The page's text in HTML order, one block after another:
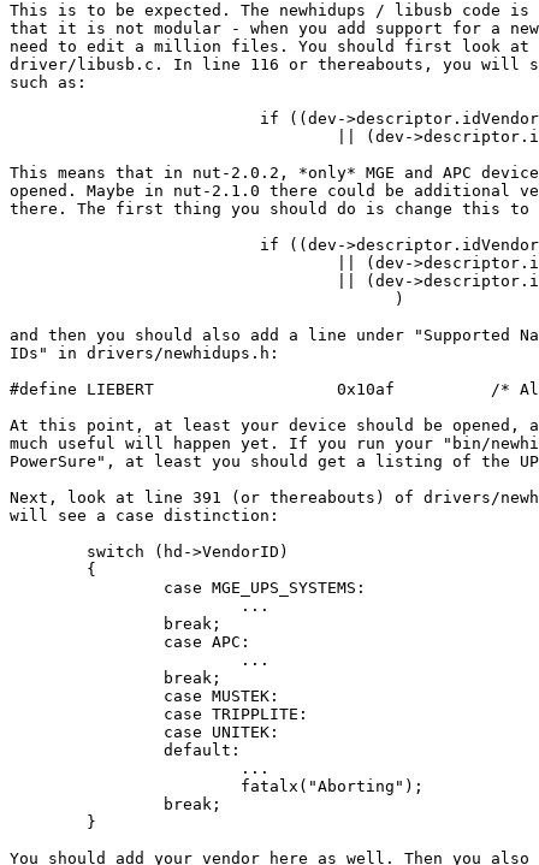
This is to be expected. The newhidups / libusb code
that it is not modular - when you add support for a
need to edit a million files. You should first look
driver/libusb.c. In line 116 or thereabouts, you will
such as:
if ((dev-
|| (dev-
This means that in nut-2.0.2, *only* MGE and APC
opened. Maybe in nut-2.1.0 there could be additional
there. The first thing you should do is change this to
if ((dev-
|| (dev-
|| (dev-
and then you should also add a line under "Supported
IDs" in drivers/newhidups.h:
#define LIEBERT                   0x10af          /* All
At this point, at least your device should be opened,
much useful will happen yet. If you run your "bin/
PowerSure", at least you should get a listing of the
Next, look at line 391 (or thereabouts) of drivers/
will see a case distinction:
        switch (hd->VendorID)
        {
                case MGE_UPS_SYSTEMS:
                break;
                case APC:
                        ...
                break;
                case MUSTEK:
                case TRIPPLITE:
                case UNITEK:
                default:
                        ...
                        fatalx("Aborting");
                break;
        }
You should add your vendor here as well. Then you also